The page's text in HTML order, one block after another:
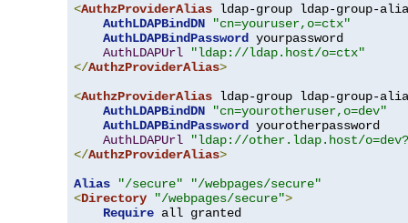
<AuthzProviderAlias ldap-group ldap-group-
AuthLDAPBindDN
"cn=youruser,o=ctx"
AuthLDAPBindPassword yourpassword
AuthLDAPUrl
"ldap://ldap.host/o=ctx"
</AuthzProviderAlias>
<AuthzProviderAlias ldap-group ldap-group-
AuthLDAPBindDN
"cn=yourotheruser,o=dev"
AuthLDAPBindPassword yourotherpassword
AuthLDAPUrl
"ldap://other.ldap.host/
</AuthzProviderAlias>
Alias
"/secure"
"/webpages/secure"
<Directory "/webpages/secure">
Require all granted